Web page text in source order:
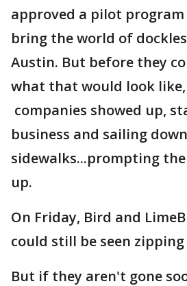
approved a pilot
bring the world of
Austin. But before they
what that would look
companies showed up,
business and sailing
sidewalks...prompting
up.
On Friday, Bird and
could still be seen
But if they aren't gone